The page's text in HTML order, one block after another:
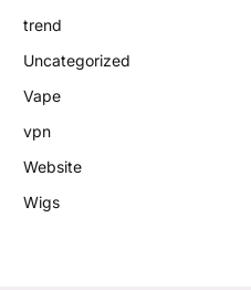
trend
Uncategorized
Vape
vpn
Website
Wigs